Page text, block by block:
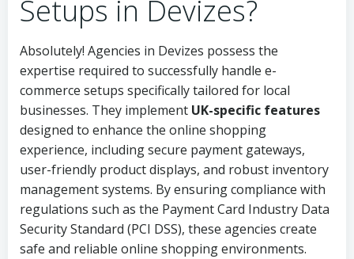
Setups in Devizes?
Absolutely! Agencies in Devizes possess the
expertise required to successfully handle e-
commerce setups specifically tailored for local
businesses. They implement UK-specific features
designed to enhance the online shopping
experience, including secure payment gateways,
user-friendly product displays, and robust inventory
management systems. By ensuring compliance with
regulations such as the Payment Card Industry Data
Security Standard (PCI DSS), these agencies create
safe and reliable online shopping environments.